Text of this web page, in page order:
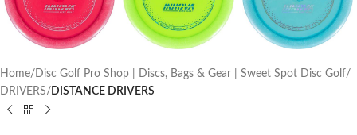
Home Disc Golf Pro Shop | Discs, Bags & Gear | Sweet Spot Disc Golf
DRIVERS
DISTANCE DRIVERS